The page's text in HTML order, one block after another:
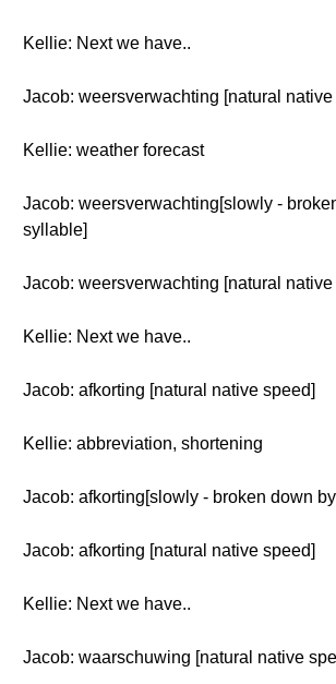
Kellie: Next we have..
Jacob: weersverwachting [natural native
Kellie: weather forecast
Jacob: weersverwachting[slowly -
syllable]
Jacob: weersverwachting [natural native
Kellie: Next we have..
Jacob: afkorting [natural native speed]
Kellie: abbreviation, shortening
Jacob: afkorting[slowly - broken down
Jacob: afkorting [natural native speed]
Kellie: Next we have..
Jacob: waarschuwing [natural native